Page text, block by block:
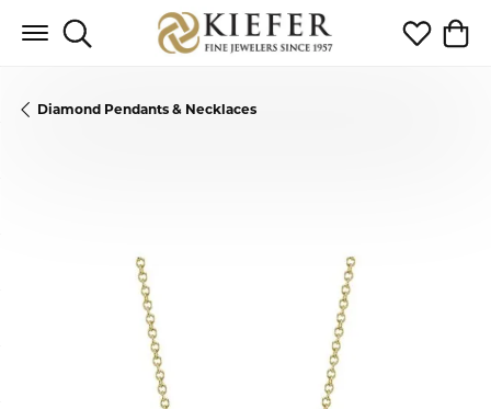
Toggle Search Menu Toggle My
Diamond Pendants & Necklaces